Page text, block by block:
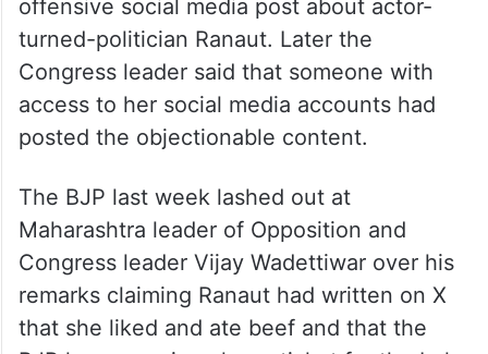
offensive social media post about actor-
turned-politician Ranaut. Later the
Congress leader said that someone with
access to her social media accounts had
posted the objectionable content.
The BJP last week lashed out at
Maharashtra leader of Opposition and
Congress leader Vijay Wadettiwar over his
remarks claiming Ranaut had written on X
that she liked and ate beef and that the